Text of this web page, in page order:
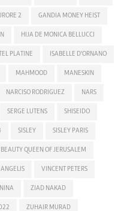
2 GANDIA MONEY HEIST
HIJA DE MONICA BELLUCCI
PLATINE ISABELLE D'ORNANO
MAHMOOD MANESKIN
NARCISO RODRIGUEZ NARS
SERGE LUTENS SHISEIDO
SISLEY SISLEY PARIS
BEAUTY QUEEN OF JERUSALEM
VINCENT PETERS
ZIAD NAKAD
ZUHAIR MURAD